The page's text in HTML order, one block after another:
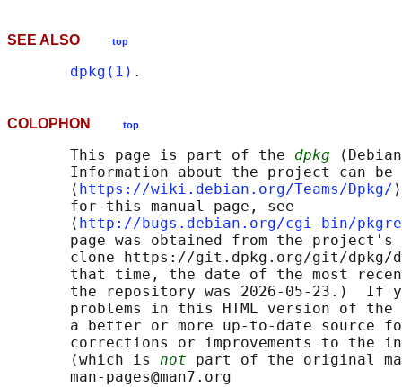
SEE ALSO top
dpkg(1)
COLOPHON top
       This page is part of the
dpkg
Information about the project can
       ⟨
https://wiki.debian.org/Teams/Dpkg/
       for this manual page, see
       ⟨
http://bugs.debian.org/cgi-bin/
page was obtained from the
clone https://git.dpkg.org/git/
that time, the date of the most
the repository was 2026-05-23.)  If
problems in this HTML version of
a better or more up-to-date source
corrections or improvements to the
       (which is
not part of the original
       man-pages@man7.org